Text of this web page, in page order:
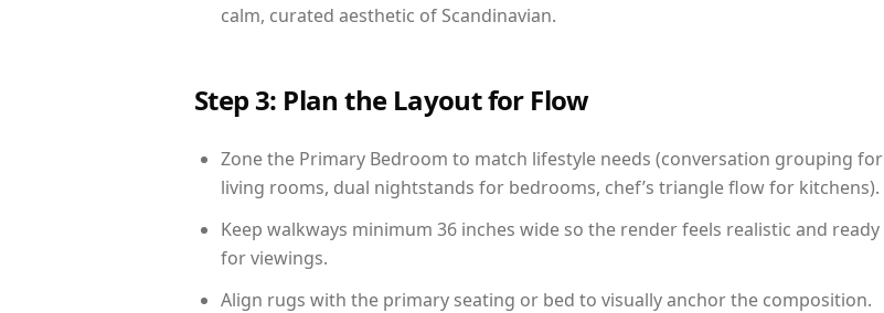
calm, curated aesthetic of Scandinavian.
Step 3: Plan the Layout for Flow
Zone the Primary Bedroom to match lifestyle needs (conversation grouping for
living rooms, dual nightstands for bedrooms, chef’s triangle flow for kitchens).
Keep walkways minimum 36 inches wide so the render feels realistic and ready
for viewings.
Align rugs with the primary seating or bed to visually anchor the composition.